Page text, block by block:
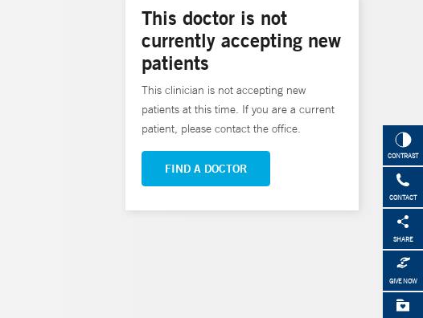
CONTRAST
CONTACT
SHARE
GIVE NOW
This doctor is not
currently accepting new
patients
This clinician is not accepting new
patients at this time. If you are a current
patient, please contact the office.
FIND A DOCTOR